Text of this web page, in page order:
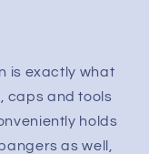
is exactly what
caps and tools
holds
as well,